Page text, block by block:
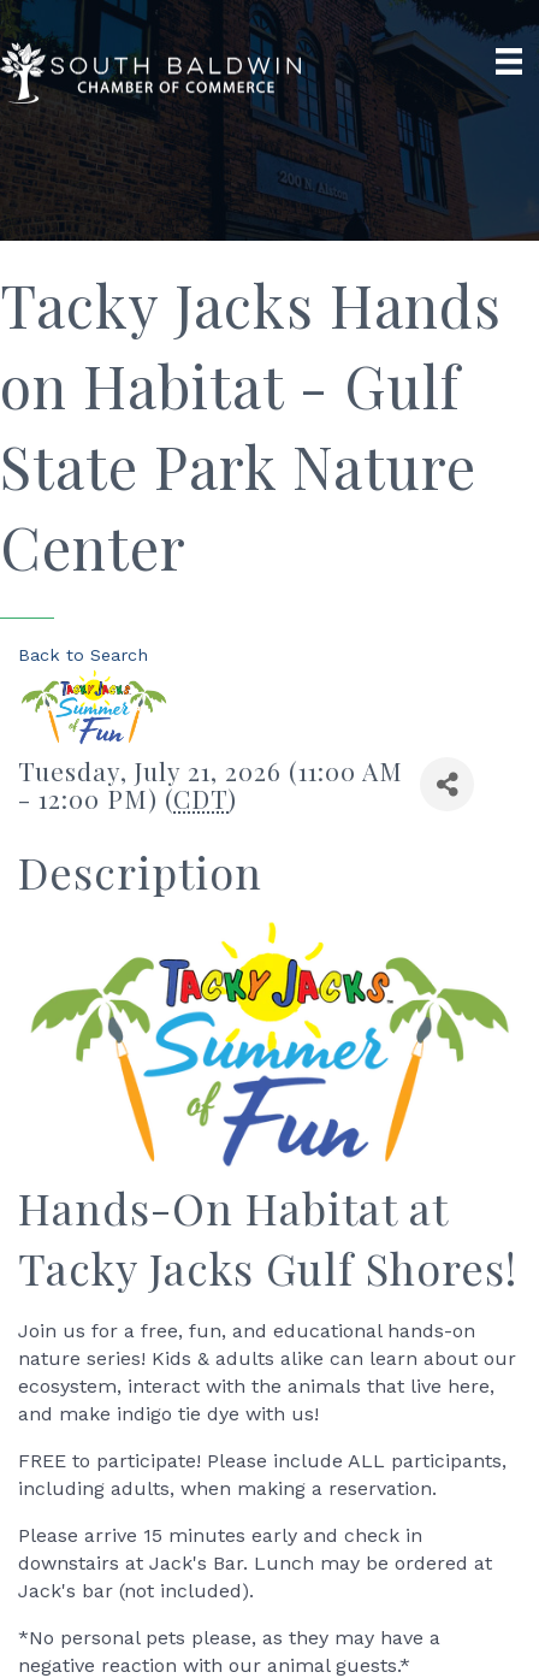
Tacky Jacks Hands
on Habitat - Gulf
State Park Nature
Center
Back to Search
Tuesday, July 21, 2026 (11:00 AM
- 12:00 PM) (CDT)
Description
Hands-On Habitat at
Tacky Jacks Gulf Shores!
Join us for a free, fun, and educational hands-on
nature series! Kids & adults alike can learn about our
ecosystem, interact with the animals that live here,
and make indigo tie dye with us!
FREE to participate! Please include ALL participants,
including adults, when making a reservation.
Please arrive 15 minutes early and check in
downstairs at Jack's Bar. Lunch may be ordered at
Jack's bar (not included).
*No personal pets please, as they may have a
negative reaction with our animal guests.*